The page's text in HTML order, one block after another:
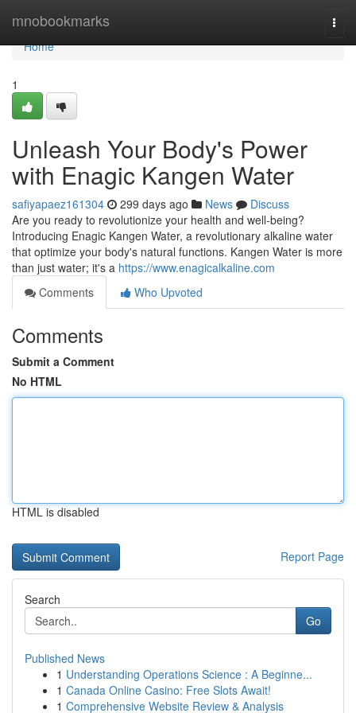
mnobookmarks
Home
Home
1
Unleash Your Body's Power
with Enagic Kangen Water
safiyapaez161304 299 days ago News
Discuss
Are you ready to revolutionize your health and well-being?
Introducing Enagic Kangen Water, a revolutionary alkaline water
that optimize your body's natural functions. Kangen Water is more
than just water; it's a https://www.enagicalkaline.com
Comments
Who Upvoted
Comments
Submit a Comment
No HTML
HTML is disabled
Report Page
Search
Go
Published News
1 Understanding Operations Science : A Beginne...
1 Canada Online Casino: Free Slots Await!
1 Comprehensive Website Review & Analysis